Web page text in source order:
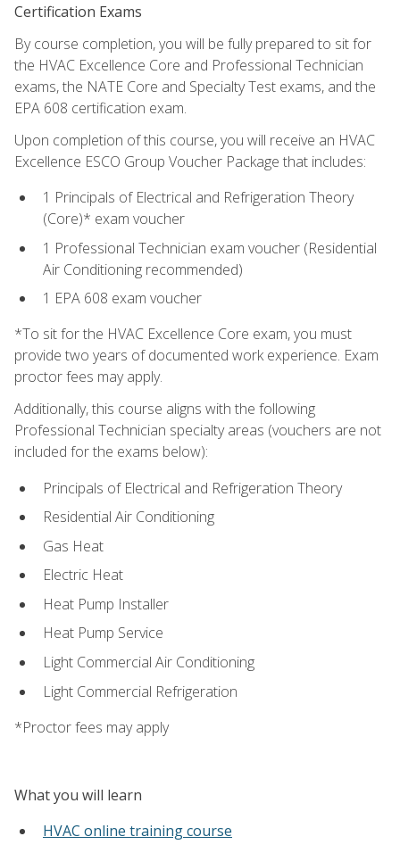
Certification Exams
By course completion, you will be fully prepared to sit for
the HVAC Excellence Core and Professional Technician
exams, the NATE Core and Specialty Test exams, and the
EPA 608 certification exam.
Upon completion of this course, you will receive an HVAC
Excellence ESCO Group Voucher Package that includes:
1 Principals of Electrical and Refrigeration Theory
(Core)* exam voucher
1 Professional Technician exam voucher (Residential
Air Conditioning recommended)
1 EPA 608 exam voucher
*To sit for the HVAC Excellence Core exam, you must
provide two years of documented work experience. Exam
proctor fees may apply.
Additionally, this course aligns with the following
Professional Technician specialty areas (vouchers are not
included for the exams below):
Principals of Electrical and Refrigeration Theory
Residential Air Conditioning
Gas Heat
Electric Heat
Heat Pump Installer
Heat Pump Service
Light Commercial Air Conditioning
Light Commercial Refrigeration
*Proctor fees may apply
What you will learn
HVAC online training course